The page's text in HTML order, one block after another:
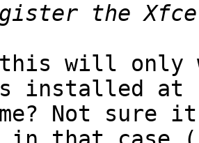
will only
installed at
Not sure